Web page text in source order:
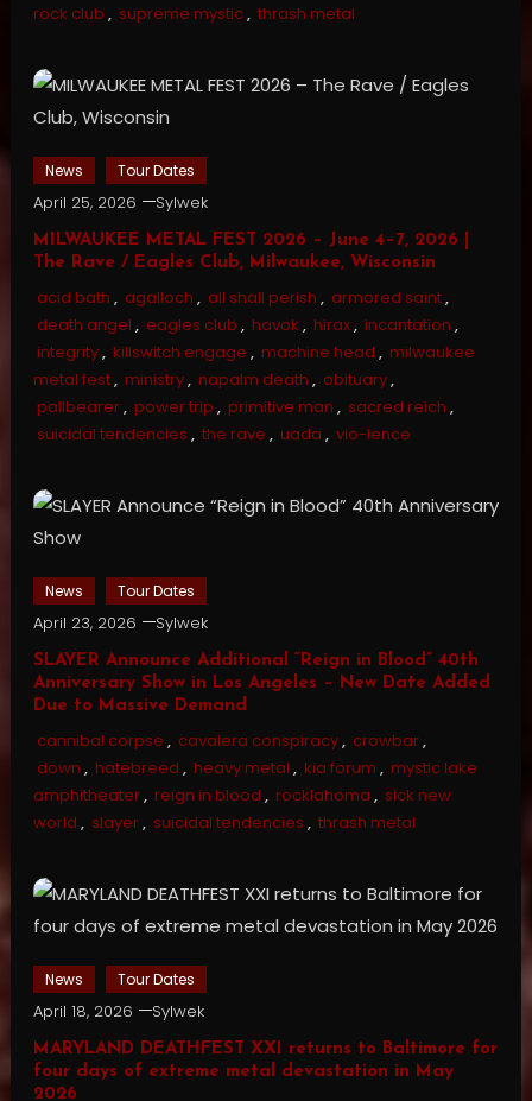
rock club , supreme mystic, thrash metal
News Tour Dates
April 25, 2026 Sylwek
MILWAUKEE METAL FEST 2026 – June 4–7, 2026 |
The Rave / Eagles Club, Milwaukee, Wisconsin
acid bath , agalloch , all shall perish , armored saint,
death angel , eagles club , havok , hirax, incantation ,
integrity, killswitch engage , machine head , milwaukee
metal fest, ministry, napalm death , obituary,
pallbearer, power trip , primitive man , sacred reich ,
suicidal tendencies , the rave , uada , vio-lence
News Tour Dates
April 23, 2026 Sylwek
SLAYER Announce Additional “Reign in Blood” 40th
Anniversary Show in Los Angeles – New Date Added
Due to Massive Demand
cannibal corpse , cavalera conspiracy, crowbar,
down , hatebreed , heavy metal , kia forum , mystic lake
amphitheater, reign in blood , rocklahoma , sick new
world , slayer, suicidal tendencies , thrash metal
News Tour Dates
April 18, 2026 Sylwek
MARYLAND DEATHFEST XXI returns to Baltimore for
four days of extreme metal devastation in May
2026